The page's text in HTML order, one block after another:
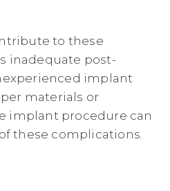
to these
inadequate post-
implant
materials or
implant procedure can
these complications.